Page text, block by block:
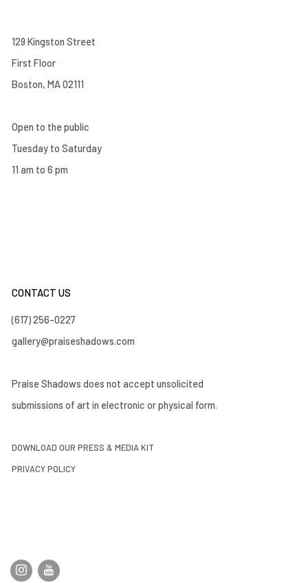
129 Kingston Street
First Floor
Boston, MA 02111
Open to the public
Tuesday to Saturday
11 am to 6 pm
CONTACT US
(617) 256-0227
gallery@praiseshadows.com
Praise Shadows does not accept unsolicited
submissions of art in electronic or physical form.
DOWNLOAD OUR PRESS & MEDIA KIT
PRIVACY POLICY